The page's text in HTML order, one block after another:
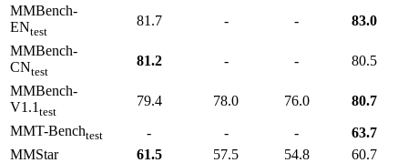
MMBench-
ENtest
81.7 - -
83.0
MMBench-
CNtest
81.2 - -
80.5
MMBench-
V1.1 test
79.4 78.0 76.0
80.7
MMT-Benchtest - - -
63.7
MMStar
61.5 57.5 54.8
60.7